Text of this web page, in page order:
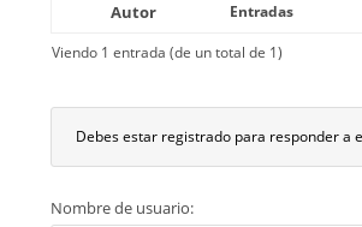
Autor
Entradas
Viendo 1 entrada (de un total de 1)
Debes estar registrado para responder a
Nombre de usuario: